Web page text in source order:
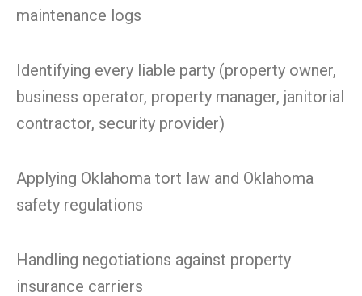
maintenance logs
Identifying every liable party (property owner,
business operator, property manager, janitorial
contractor, security provider)
Applying Oklahoma tort law and Oklahoma
safety regulations
Handling negotiations against property
insurance carriers